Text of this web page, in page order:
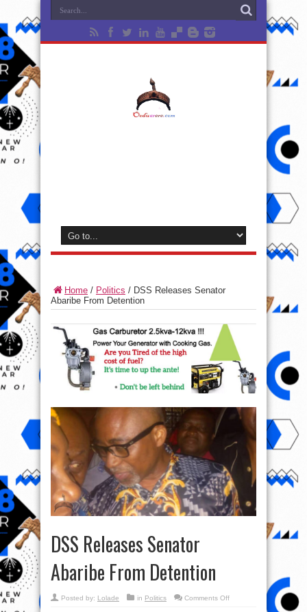
Home / Politics / DSS Releases Senator
Abaribe From Detention
DSS Releases Senator
Abaribe From Detention
Posted by: Lolade in Politics Comments Offon